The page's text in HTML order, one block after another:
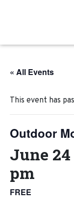
« All Events
This event has
Outdoor
June 24
pm
FREE